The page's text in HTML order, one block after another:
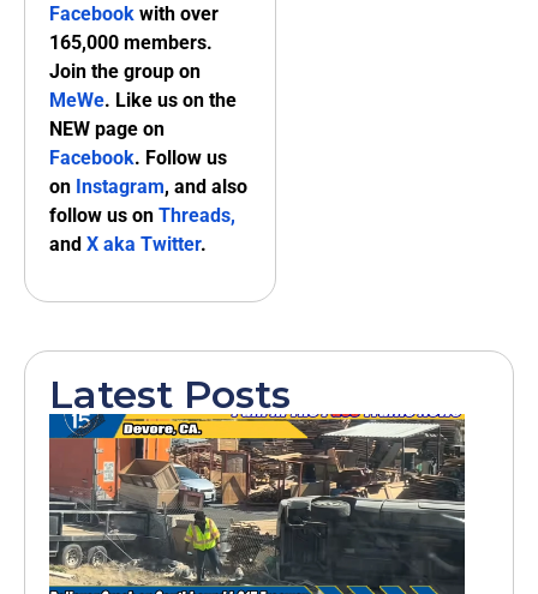
Facebook with over
165,000 members.
Join the group on
MeWe. Like us on the
NEW page on
Facebook. Follow us
on Instagram, and also
follow us on Threads,
and X aka Twitter.
Latest Posts